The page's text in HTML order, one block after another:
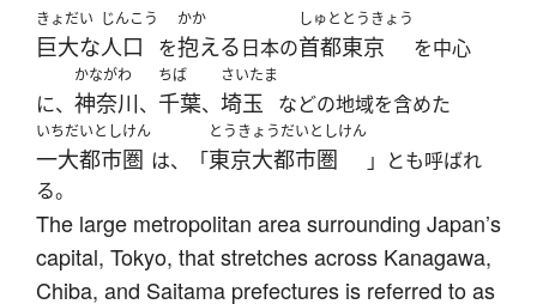
きょだい
巨大な
じんこう
人口 を
かか
抱える日本の
しゅと
首都
とうきょう
東京 を中心
に、
かながわ
神奈川、
ちば
千葉、
さいたま
埼玉 などの地域を含めた
いちだいとしけん
一大都市圏 は、「
とうきょうだいとしけん
東京大都市圏
」とも呼ばれ
る。
The large metropolitan area surrounding Japan’s
capital, Tokyo, that stretches across Kanagawa,
Chiba, and Saitama prefectures is referred to as